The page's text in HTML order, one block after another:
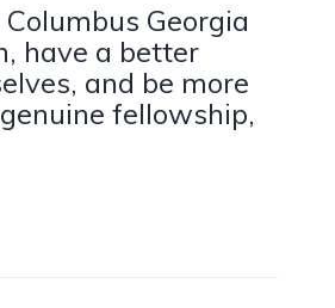
Georgia
have a better
and be more
fellowship,